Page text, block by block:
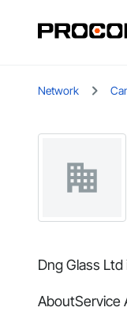
Network
Dng Glass
AboutService